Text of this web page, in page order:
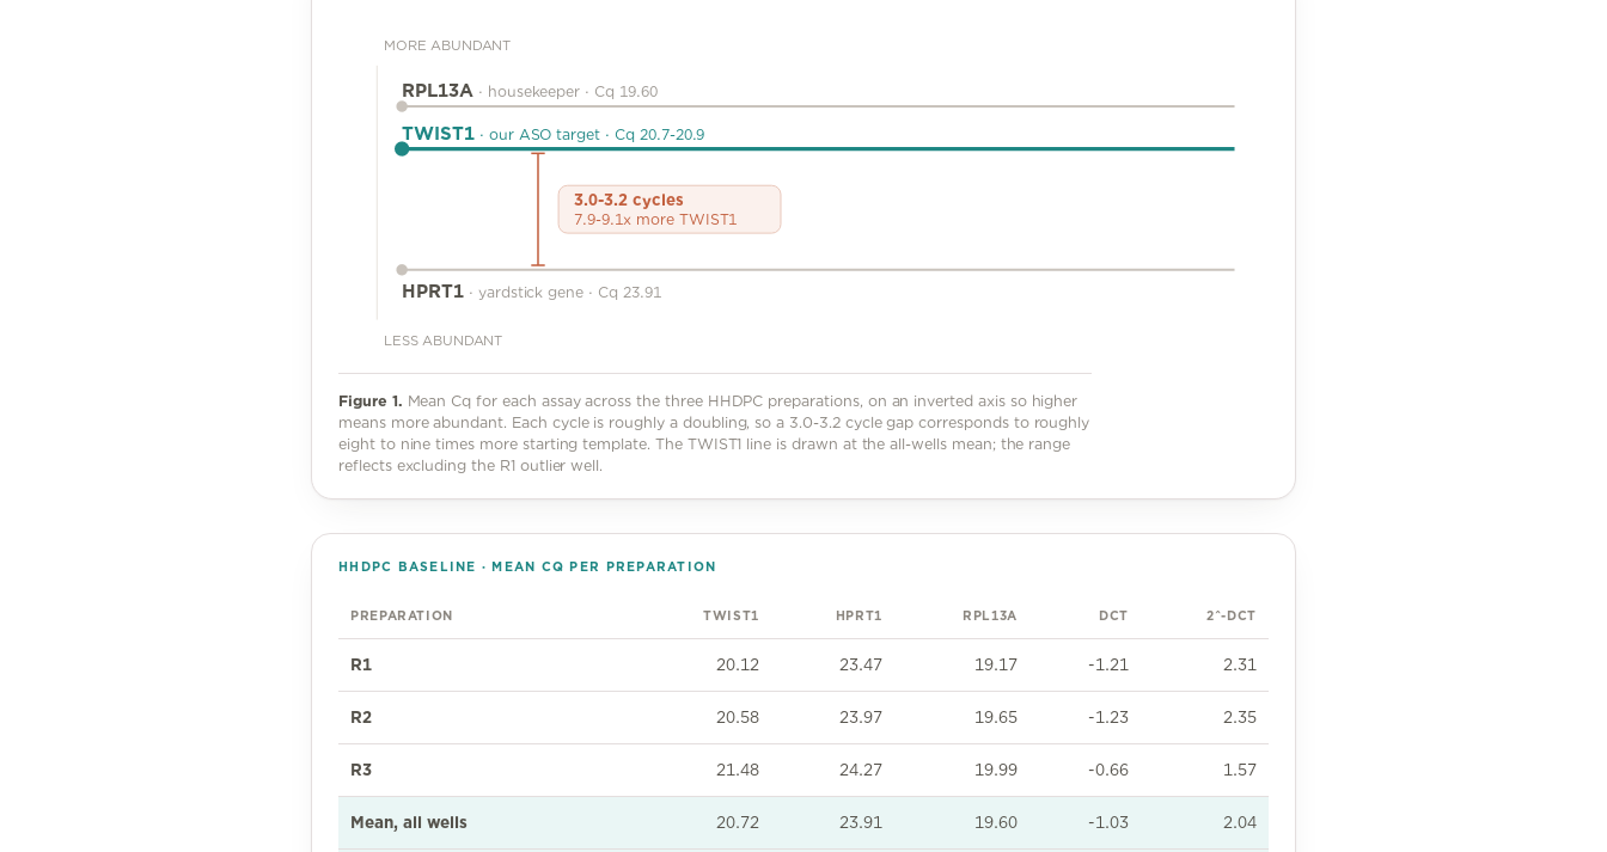
MORE ABUNDANT
LESS ABUNDANT
RPL13A · housekeeper · Cq 19.60
TWIST1 · our ASO target ·Cq 20.7-20.9
HPRT1 · yardstick gene · Cq 23.91
3.0-3.2 cycles
7.9-9.1x more TWIST1
Figure 1. Mean Cq for each assay across the three HHDPC preparations, on an inverted axis so higher
means more abundant. Each cycle is roughly a doubling, so a 3.0-3.2 cycle gap corresponds to roughly
eight to nine times more starting template. The TWIST1 line is drawn at the all-wells mean; the range
reflects excluding the R1 outlier well.
HHDPC BASELINE · MEAN CQ PER PREPARATION
PREPARATION TWIST1 HPRT1 RPL13A DCT 2^-DCT
R1 20.12 23.47 19.17 -1.21 2.31
R2 20.58 23.97 19.65 -1.23 2.35
R3 21.48 24.27 19.99 -0.66 1.57
Mean, all wells 20.72 23.91 19.60 -1.03 2.04